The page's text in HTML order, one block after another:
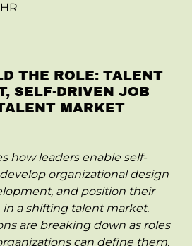
THE ROLE: TALENT
SELF-DRIVEN JOB
MARKET
how leaders enable self-
organizational design
and position their
a shifting talent market.
are breaking down as roles
can define them.